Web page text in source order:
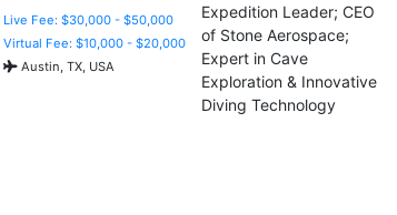
Live Fee: $30,000 - $50,000
Virtual Fee: $10,000 - $20,000
Austin, TX, USA
Expedition Leader; CEO
of Stone Aerospace;
Expert in Cave
Exploration & Innovative
Diving Technology